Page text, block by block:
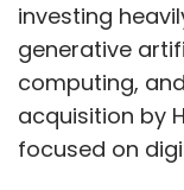
investing
generative
computing,
acquisition by
focused on